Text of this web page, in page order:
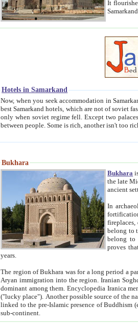
It flourished
Hotels in Samarkand
Now, when you seek accommodation in Samarkand, you don't have to feel uncertain about
best Samarkand hotels, which are not of soviet fashioned hotels, but the modern hotels of present-day
only when soviet regime fell. Except two palaces all hotels presented are relatively small private hotels. Therefore a difference
Bukhara
Bukhara
the late Middle
In
fortifications. They evaluated age of
fireplaces, coins with
belong to the
proves
years.
The region of Bukhara was for a long period a part of the Persian Empire. The
Aryan immigration into the region. Iranian Soghdians inhabited the area and some centuries later the Persian language became
dominant among them. Encyclopedia Iranica mentions that the name Bukhara is possibly derived from
("lucky place"). Another possible source of the name Bukhara may be from "Vihara", the Sanskrit word for monastery and may be
linked to the pre-Islamic presence of Buddhism (especially strong at the time of the Kushan empire) originating from the Indian
sub-continent.